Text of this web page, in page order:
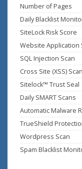
Number of Pages
Daily Blacklist
SiteLock Risk Score
Website Application
SQL Injection Scan
Cross Site (XSS) Scan
Sitelock™ Trust Seal
Daily SMART Scans
Automatic Malware
TrueShield
Wordpress Scan
Spam Blacklist